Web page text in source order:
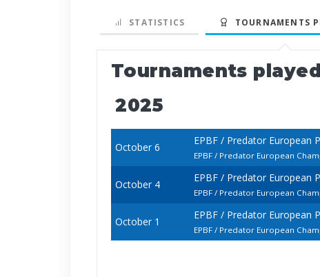
STATISTICS TOURNAMENTS
Tournaments played
2025
October 6
EPBF / Predator European
EPBF / Predator European
October 4
EPBF / Predator European
EPBF / Predator European
October 1
EPBF / Predator European
EPBF / Predator European